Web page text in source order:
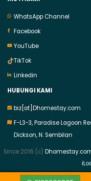
WhatsApp Channel
Facebook
YouTube
TikTok
Linkedin
HUBUNGI KAMI
biz[at]Dhomestay.com
F-L3-3, Paradise Lagoon
Dickson, N. Sembilan
Since 2016 (c)